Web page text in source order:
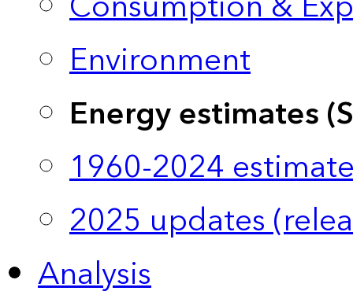
Environment
Energy estimates
1960-2024
2025 updates
Analysis